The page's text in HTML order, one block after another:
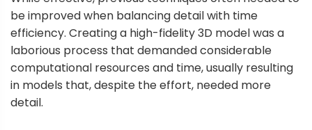
be improved when balancing detail with time
efficiency. Creating a high-fidelity 3D model was a
laborious process that demanded considerable
computational resources and time, usually resulting
in models that, despite the effort, needed more
detail.